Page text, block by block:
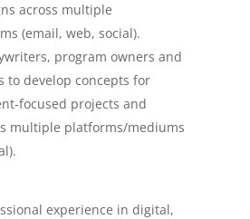
across multiple
(email, web, social).
program owners and
to develop concepts for
focused projects and
multiple platforms/mediums
experience in digital,